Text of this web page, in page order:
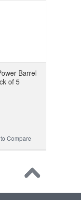
Barrel
of 5
Compare